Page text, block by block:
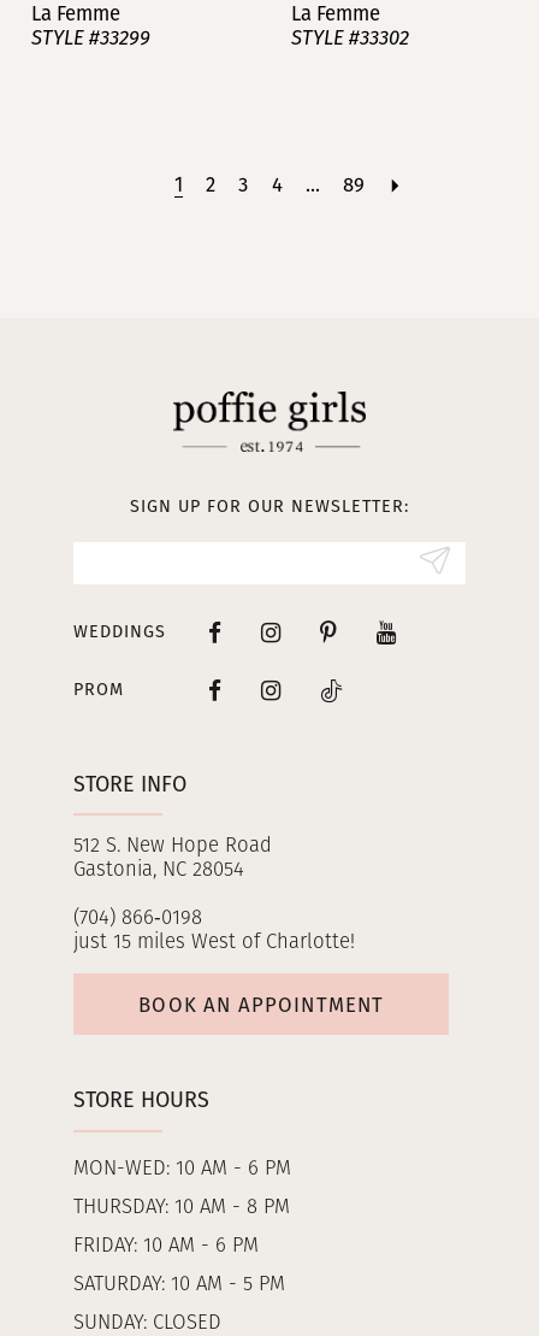
La Femme
STYLE #33299
La Femme
STYLE #33302
1 2 3 4 ... 89
STORE INFO
512 S. New Hope Road
Gastonia, NC 28054
(704) 866‑0198
just 15 miles West of Charlotte!
BOOK AN APPOINTMENT
STORE HOURS
MON-WED: 10 AM - 6 PM
THURSDAY: 10 AM - 8 PM
FRIDAY: 10 AM - 6 PM
SATURDAY: 10 AM - 5 PM
SUNDAY: CLOSED
SIGN UP FOR OUR NEWSLETTER:
WEDDINGS
PROM